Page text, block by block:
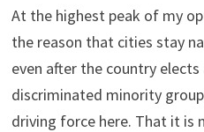
At the highest peak of my
the reason that cities stay
even after the country
discriminated minority
driving force here. That it is